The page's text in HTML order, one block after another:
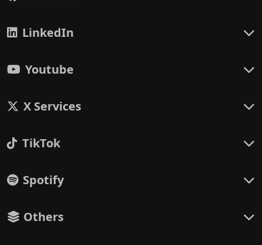
LinkedIn
Youtube
X Services
TikTok
Spotify
Others